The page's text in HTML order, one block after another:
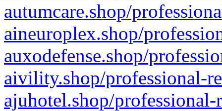
autumcare.shop/
aineuroplex.shop/
auxodefense.shop/
aivility.shop/professional-
ajuhotel.shop/